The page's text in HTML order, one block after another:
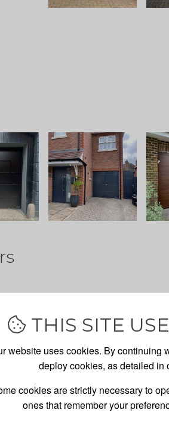
THIS SITE
website uses cookies. By continuing
deploy cookies, as detailed in
cookies are strictly necessary to
ones that remember your
alternative to traditional
trouble-free operation with